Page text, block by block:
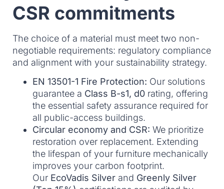
CSR commitments
The choice of a material must meet two non-
negotiable requirements: regulatory compliance
and alignment with your sustainability strategy.
EN 13501-1 Fire Protection: Our solutions
guarantee a Class B-s1, d0 rating, offering
the essential safety assurance required for
all public-access buildings.
Circular economy and CSR: We prioritize
restoration over replacement. Extending
the lifespan of your furniture mechanically
improves your carbon footprint.
Our EcoVadis Silver and Greenly Silver